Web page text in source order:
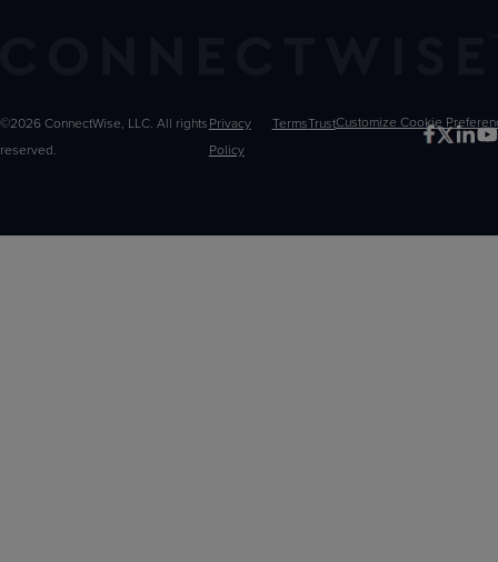
©2026 ConnectWise, LLC. All rights
reserved.
Privacy
Policy
TermsTrustCustomize